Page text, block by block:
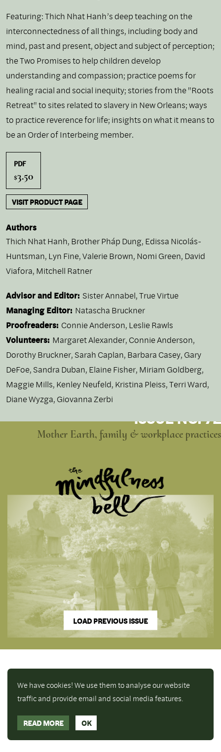
Featuring: Thich Nhat Hanh’s deep teaching on the
interconnectedness of all things, including body and
mind, past and present, object and subject of perception;
the Two Promises to help children develop
understanding and compassion; practice poems for
healing racial and social inequity; stories from the "Roots
Retreat" to sites related to slavery in New Orleans; ways
to practice reverence for life; insights on what it means to
be an Order of Interbeing member.
PDF
$3.50
VISIT PRODUCT PAGE
Authors
Thich Nhat Hanh, Brother Pháp Dung, Edissa Nicolás-
Huntsman, Lyn Fine,Valerie Brown, Nomi Green, David
Viafora, Mitchell Ratner
Advisor and Editor: Sister Annabel, True Virtue
Managing Editor: Natascha Bruckner
Proofreaders: Connie Anderson, Leslie Rawls
Volunteers: Margaret Alexander, Connie Anderson,
Dorothy Bruckner, Sarah Caplan, Barbara Casey, Gary
DeFoe, Sandra Duban, Elaine Fisher, Miriam Goldberg,
Maggie Mills, Kenley Neufeld, Kristina Pleiss, Terri Ward,
Diane Wyzga, Giovanna Zerbi
ISSUE NO. 72
Mother Earth, family & workplace practices
LOAD PREVIOUS ISSUE
We have cookies! We use them to analyse our website
traffic and provide email and social media features.
READ MORE OK